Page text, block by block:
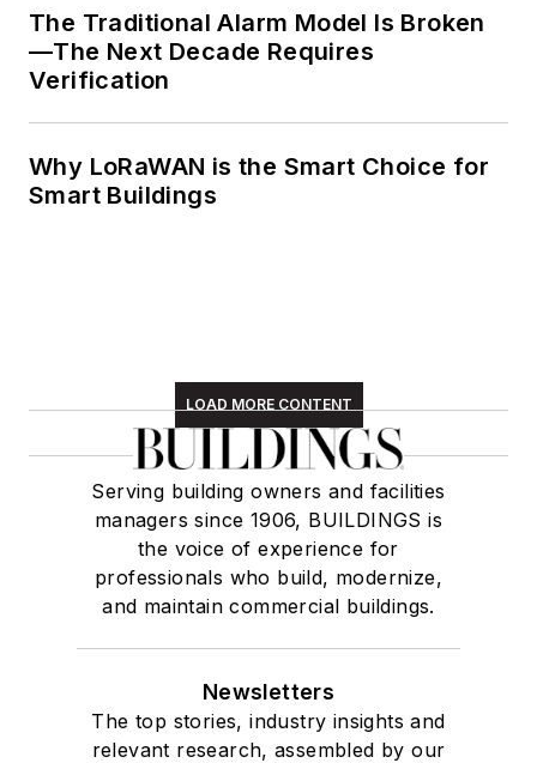
The Traditional Alarm Model Is Broken
—The Next Decade Requires
Verification
Why LoRaWAN is the Smart Choice for
Smart Buildings
LOAD MORE CONTENT
Serving building owners and facilities
managers since 1906, BUILDINGS is
the voice of experience for
professionals who build, modernize,
and maintain commercial buildings.
Newsletters
The top stories, industry insights and
relevant research, assembled by our